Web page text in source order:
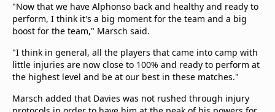
"Now that we have Alphonso back and healthy and ready to
perform, I think it's a big moment for the team and a big
boost for the team," Marsch said.
"I think in general, all the players that came into camp with
little injuries are now close to 100% and ready to perform at
the highest level and be at our best in these matches."
Marsch added that Davies was not rushed through injury